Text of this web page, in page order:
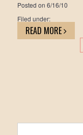
Posted on 6/16/10
Filed under:
READ MORE